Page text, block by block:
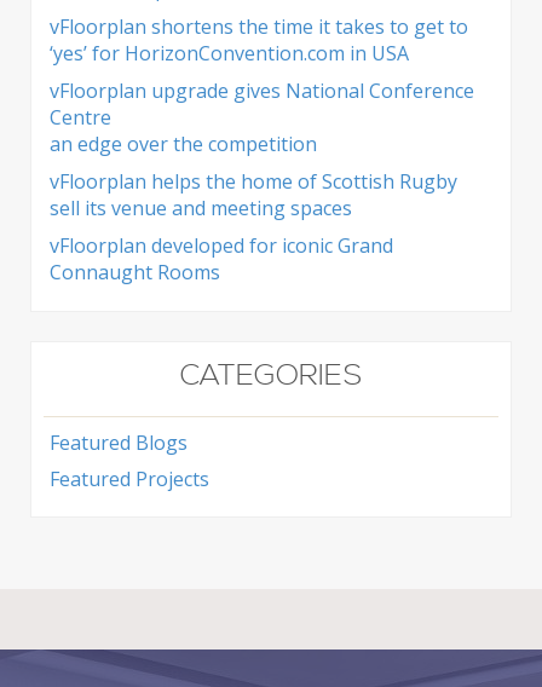
vFloorplan shortens the time it takes to get to
‘yes’ for HorizonConvention.com in USA
vFloorplan upgrade gives National Conference
Centre
an edge over the competition
vFloorplan helps the home of Scottish Rugby
sell its venue and meeting spaces
vFloorplan developed for iconic Grand
Connaught Rooms
CATEGORIES
Featured Blogs
Featured Projects